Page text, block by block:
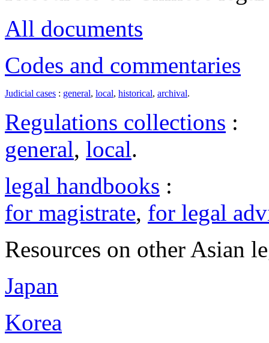
All documents
Codes and commentaries
Judicial cases : general, local, historical, archival.
Regulations collections :
general, local.
legal handbooks :
for magistrate, for legal
Resources on other Asian
Japan
Korea